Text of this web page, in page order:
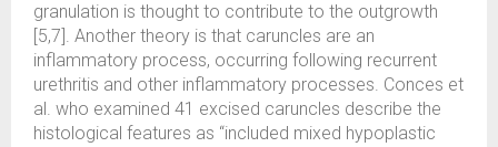
granulation is thought to contribute to the outgrowth
[5,7]. Another theory is that caruncles are an
inflammatory process, occurring following recurrent
urethritis and other inflammatory processes. Conces et
al. who examined 41 excised caruncles describe the
histological features as “included mixed hypoplastic